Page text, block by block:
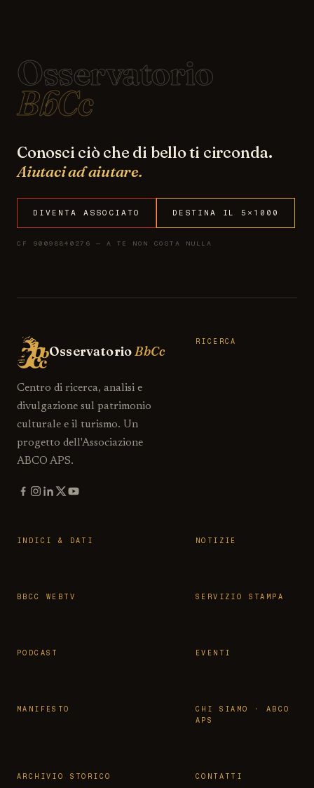
Osservatorio
BbCc
Conosci ciò che di bello ti circonda.
Aiutaci ad aiutare.
DIVENTA ASSOCIATO DESTINA IL 5×1000
CF 90098840276 — A TE NON COSTA NULLA
OsservatorioBbCc
Centro di ricerca, analisi e
divulgazione sul patrimonio
culturale e il turismo. Un
progetto dell'Associazione
ABCO APS.
RICERCA
INDICI & DATI NOTIZIE
BBCC WEBTV SERVIZIO STAMPA
PODCAST EVENTI
MANIFESTO
CHI SIAMO · ABCO
APS
ARCHIVIO STORICO CONTATTI